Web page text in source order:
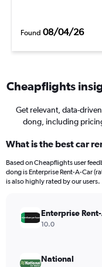
Found 08/04/26
Cheapflights
Get relevant, data-
dong, including
What is the best car
Based on Cheapflights user
dong is Enterprise Rent-A-Car
is also highly rated by our users.
Enterprise
10.0
National